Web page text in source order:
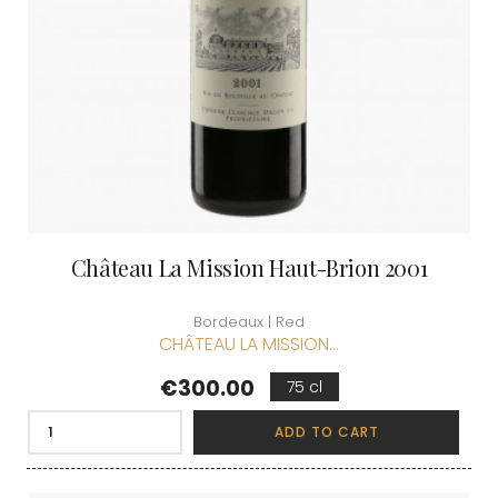
Château La Mission Haut-Brion 2001
Bordeaux | Red
CHÂTEAU LA MISSION...
Price
€300.00 75 cl
ADD TO CART